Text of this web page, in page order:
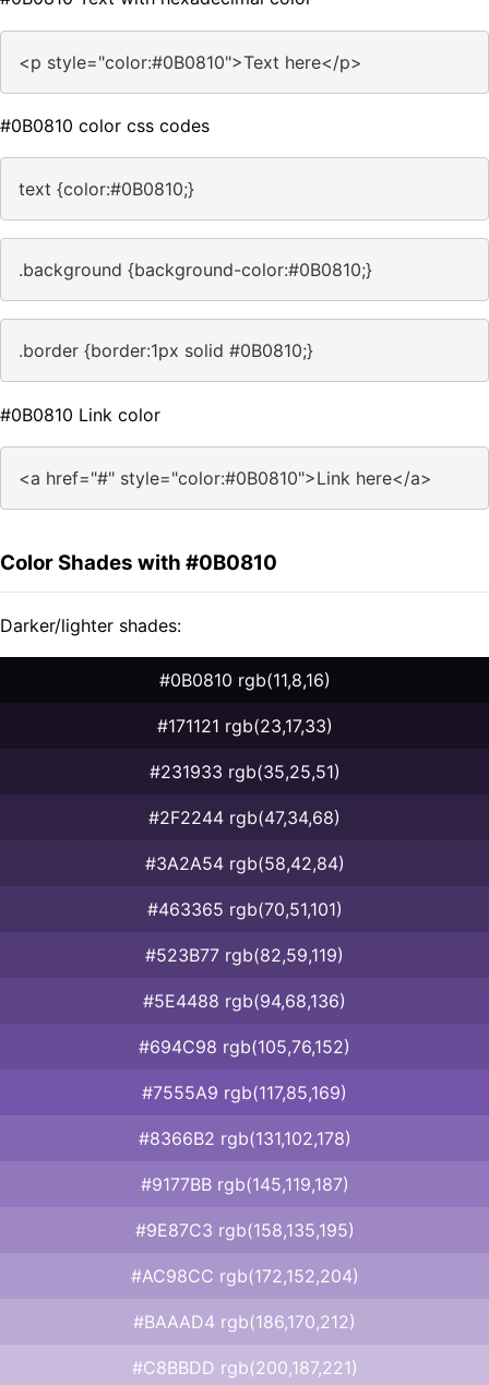
<p style="color:#0B0810">Text here</p>
#0B0810 color css codes
text {color:#0B0810;}
.background {background-color:#0B0810;}
.border {border:1px solid #0B0810;}
#0B0810 Link color
<a href="#" style="color:#0B0810">Link here</a>
Color Shades with #0B0810
Darker/lighter shades:
#0B0810 rgb(11,8,16)
#171121 rgb(23,17,33)
#231933 rgb(35,25,51)
#2F2244 rgb(47,34,68)
#3A2A54 rgb(58,42,84)
#463365 rgb(70,51,101)
#523B77 rgb(82,59,119)
#5E4488 rgb(94,68,136)
#694C98 rgb(105,76,152)
#7555A9 rgb(117,85,169)
#8366B2 rgb(131,102,178)
#9177BB rgb(145,119,187)
#9E87C3 rgb(158,135,195)
#AC98CC rgb(172,152,204)
#BAAAD4 rgb(186,170,212)
#C8BBDD rgb(200,187,221)